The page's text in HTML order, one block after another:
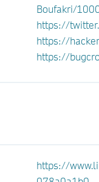
Boufakri/
https://
https://
https://
https://